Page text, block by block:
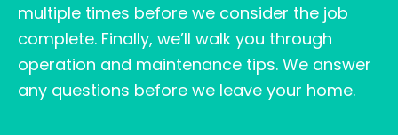
multiple times before we consider the job
complete. Finally, we’ll walk you through
operation and maintenance tips. We answer
any questions before we leave your home.